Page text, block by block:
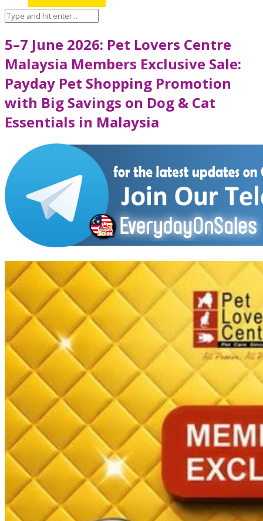
5–7 June 2026: Pet Lovers Centre
Malaysia Members Exclusive Sale:
Payday Pet Shopping Promotion
with Big Savings on Dog & Cat
Essentials in Malaysia